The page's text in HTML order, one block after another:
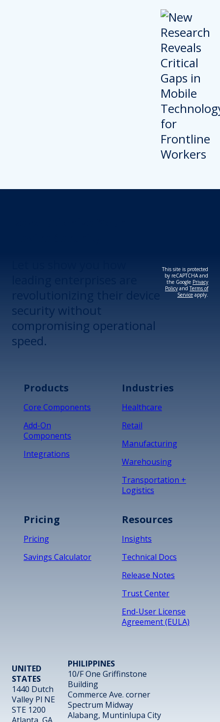
security without
compromising operational
speed.
This site is protected
by reCAPTCHA and
the Google Privacy
Policy andTerms of
Service apply.
Products
Core Components
Add-On
Components
Integrations
Industries
Healthcare
Retail
Manufacturing
Warehousing
Transportation +
Logistics
Pricing
Pricing
Savings Calculator
Resources
Insights
Technical Docs
Release Notes
Trust Center
End-User License
Agreement (EULA)
UNITED
STATES
1440 Dutch
Valley Pl NE
STE 1200
PHILIPPINES
10/F One Griffinstone
Building
Commerce Ave. corner
Spectrum Midway
Alabang, Muntinlupa City